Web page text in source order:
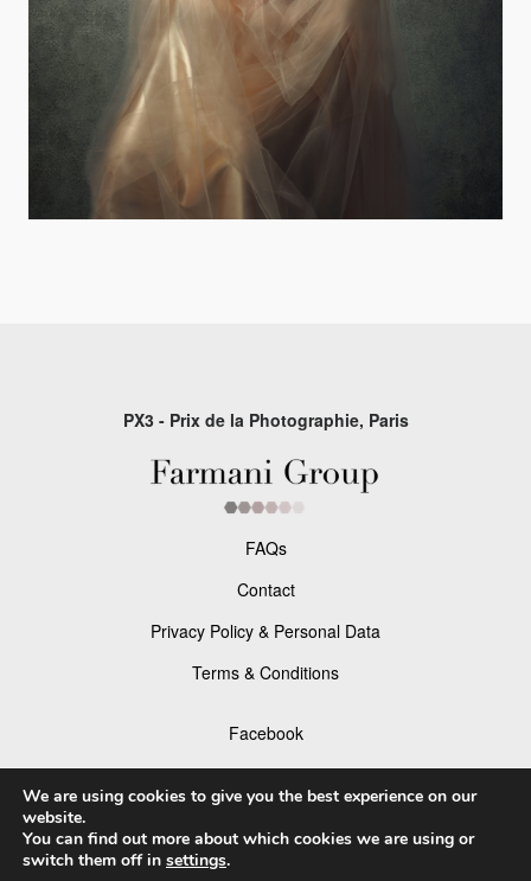
PX3 - Prix de la Photographie, Paris
FAQs
Contact
Privacy Policy & Personal Data
Terms & Conditions
Facebook
Instagram
We are using cookies to give you the best experience on our
website.
You can find out more about which cookies we are using or
switch them off in settings.